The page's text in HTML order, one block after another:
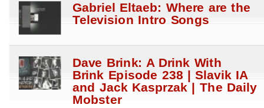
Gabriel Eltaeb: Where are the
Television Intro Songs
Dave Brink: A Drink With
Brink Episode 238 | Slavik IA
and Jack Kasprzak | The Daily
Mobster